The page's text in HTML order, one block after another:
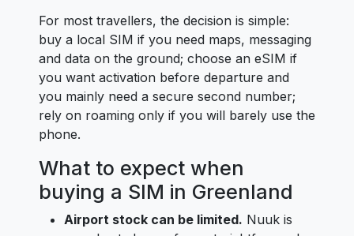
For most travellers, the decision is simple:
buy a local SIM if you need maps, messaging
and data on the ground; choose an eSIM if
you want activation before departure and
you mainly need a secure second number;
rely on roaming only if you will barely use the
phone.
What to expect when
buying a SIM in Greenland
Airport stock can be limited. Nuuk is